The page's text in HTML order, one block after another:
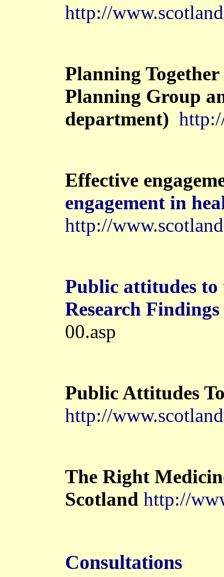
http://
Planning
Planning Group
department)
Effective
engagement in
http://
Public attitudes to
Research Findings
00.asp
Public Attitudes
http://
The Right
Scotland http://
Consultations